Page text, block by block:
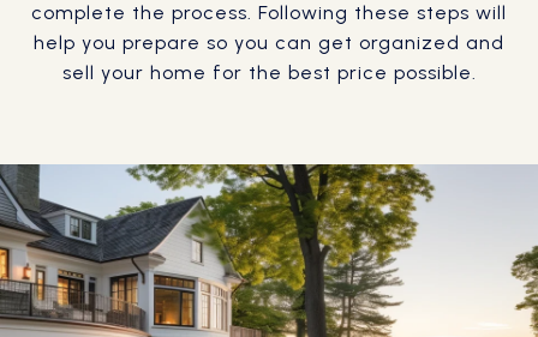
complete the process. Following these steps will
help you prepare so you can get organized and
sell your home for the best price possible.​​​​​​​